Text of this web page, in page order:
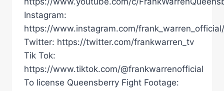
Instagram:
https://www.instagram.com/frank_warren_official/
Twitter: https://twitter.com/frankwarren_tv
Tik Tok:
https://www.tiktok.com/@frankwarrenofficial
To license Queensberry Fight Footage: